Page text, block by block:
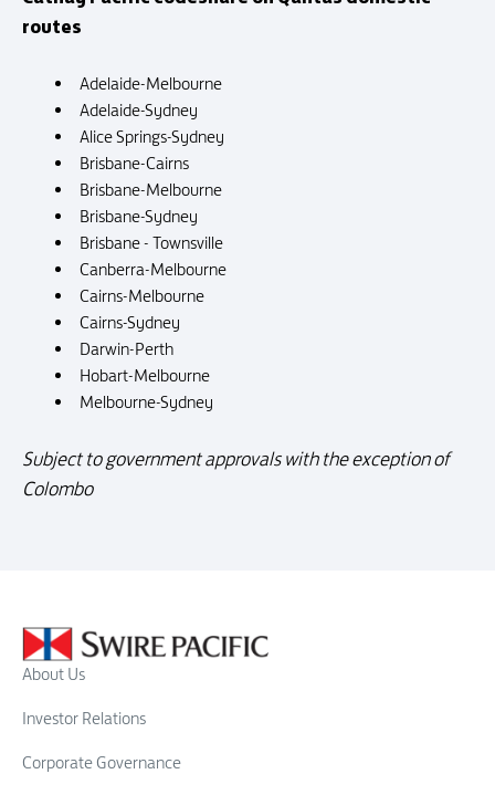
routes
Adelaide-Melbourne
Adelaide-Sydney
Alice Springs-Sydney
Brisbane-Cairns
Brisbane-Melbourne
Brisbane-Sydney
Brisbane - Townsville
Canberra-Melbourne
Cairns-Melbourne
Cairns-Sydney
Darwin-Perth
Hobart-Melbourne
Melbourne-Sydney
Subject to government approvals with the exception of
Colombo
About Us
Investor Relations
Corporate Governance